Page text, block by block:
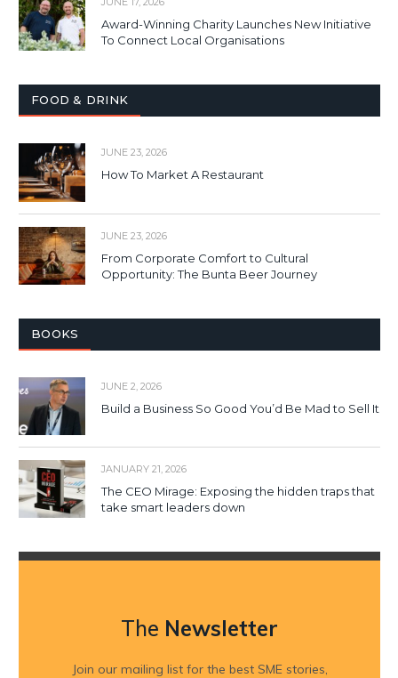
Award-Winning Charity Launches New Initiative
To Connect Local Organisations
FOOD & DRINK
JUNE 23, 2026
How To Market A Restaurant
JUNE 23, 2026
From Corporate Comfort to Cultural
Opportunity: The Bunta Beer Journey
BOOKS
JUNE 2, 2026
Build a Business So Good You’d Be Mad to Sell It
JANUARY 21, 2026
The CEO Mirage: Exposing the hidden traps that
take smart leaders down
The Newsletter
Join our mailing list for the best SME stories,